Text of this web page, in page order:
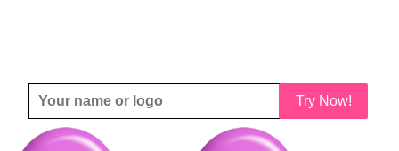
Try Now!